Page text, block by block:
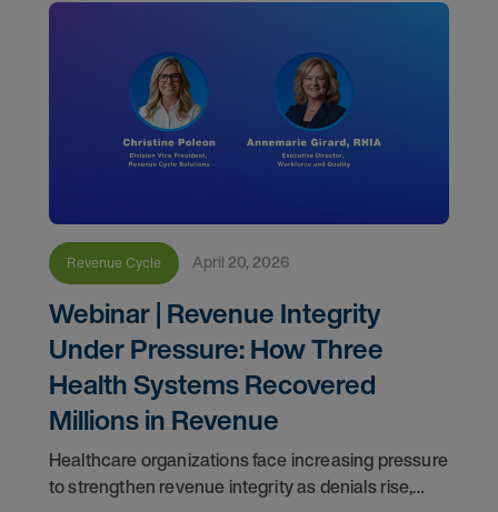
Revenue Cycle April 20, 2026
Webinar | Revenue Integrity
Under Pressure: How Three
Health Systems Recovered
Millions in Revenue
Healthcare organizations face increasing pressure
to strengthen revenue integrity as denials rise,